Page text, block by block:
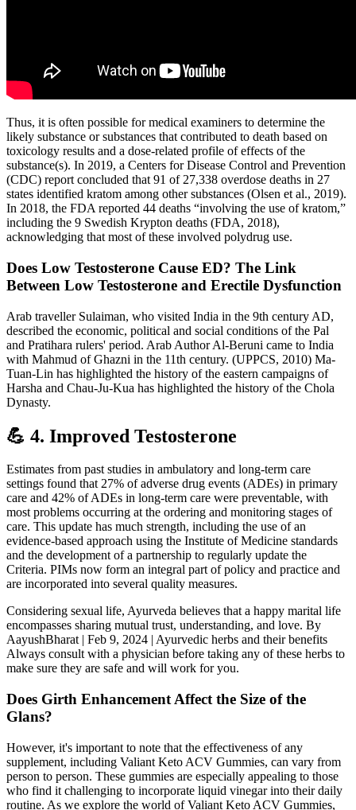
Thus, it is often possible for medical examiners to determine the
likely substance or substances that contributed to death based on
toxicology results and a dose-related profile of effects of the
substance(s). In 2019, a Centers for Disease Control and Prevention
(CDC) report concluded that 91 of 27,338 overdose deaths in 27
states identified kratom among other substances (Olsen et al., 2019).
In 2018, the FDA reported 44 deaths “involving the use of kratom,”
including the 9 Swedish Krypton deaths (FDA, 2018),
acknowledging that most of these involved polydrug use.
Does Low Testosterone Cause ED? The Link
Between Low Testosterone and Erectile Dysfunction
Arab traveller Sulaiman, who visited India in the 9th century AD,
described the economic, political and social conditions of the Pal
and Pratihara rulers' period. Arab Author Al-Beruni came to India
with Mahmud of Ghazni in the 11th century. (UPPCS, 2010) Ma-
Tuan-Lin has highlighted the history of the eastern campaigns of
Harsha and Chau-Ju-Kua has highlighted the history of the Chola
Dynasty.
💪 4. Improved Testosterone
Estimates from past studies in ambulatory and long-term care
settings found that 27% of adverse drug events (ADEs) in primary
care and 42% of ADEs in long-term care were preventable, with
most problems occurring at the ordering and monitoring stages of
care. This update has much strength, including the use of an
evidence-based approach using the Institute of Medicine standards
and the development of a partnership to regularly update the
Criteria. PIMs now form an integral part of policy and practice and
are incorporated into several quality measures.
Considering sexual life, Ayurveda believes that a happy marital life
encompasses sharing mutual trust, understanding, and love. By
AayushBharat | Feb 9, 2024 | Ayurvedic herbs and their benefits
Always consult with a physician before taking any of these herbs to
make sure they are safe and will work for you.
Does Girth Enhancement Affect the Size of the
Glans?
However, it's important to note that the effectiveness of any
supplement, including Valiant Keto ACV Gummies, can vary from
person to person. These gummies are especially appealing to those
who find it challenging to incorporate liquid vinegar into their daily
routine. As we explore the world of Valiant Keto ACV Gummies,